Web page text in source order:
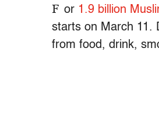
F or 1.9 billion
starts on March 11.
from food, drink,